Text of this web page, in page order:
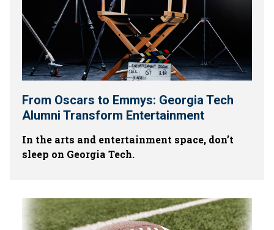
From Oscars to Emmys: Georgia Tech
Alumni Transform Entertainment
In the arts and entertainment space, don’t
sleep on Georgia Tech.